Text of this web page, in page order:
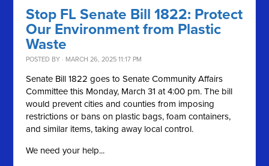
Stop FL Senate Bill 1822: Protect
Our Environment from Plastic
Waste
POSTED BY · MARCH 26, 2025 11:17 PM
Senate Bill 1822 goes to Senate Community Affairs
Committee this Monday, March 31 at 4:00 pm. The bill
would prevent cities and counties from imposing
restrictions or bans on plastic bags, foam containers,
and similar items, taking away local control.
We need your help...